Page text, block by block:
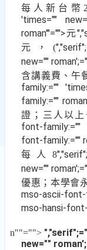
每人新台幣
'times=""
roman'"="">元
元，(
new=""
含講義費、午
family:=""
family:=""
證；三人以
font-family:=""
font-family:=""
每人 8
new=""
優惠；本學會
mso-ascii-
mso-hansi-font-
n""="">
new=""